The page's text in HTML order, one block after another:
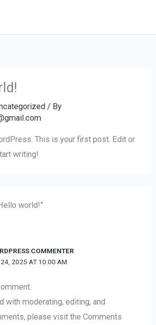
/ By
This is your first post. Edit or
writing!
world!”
COMMENTER
24, 2025 AT 10:00 AM
with moderating, editing, and
please visit the Comments